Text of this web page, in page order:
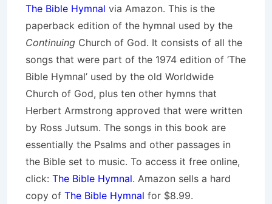
The Bible Hymnal via Amazon. This is the
paperback edition of the hymnal used by the
Continuing Church of God. It consists of all the
songs that were part of the 1974 edition of ‘The
Bible Hymnal’ used by the old Worldwide
Church of God, plus ten other hymns that
Herbert Armstrong approved that were written
by Ross Jutsum. The songs in this book are
essentially the Psalms and other passages in
the Bible set to music. To access it free online,
click: The Bible Hymnal. Amazon sells a hard
copy of The Bible Hymnal for $8.99.